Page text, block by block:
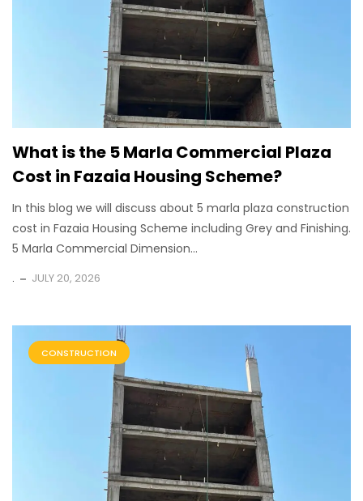
What is the 5 Marla Commercial Plaza
Cost in Fazaia Housing Scheme?
In this blog we will discuss about 5 marla plaza construction
cost in Fazaia Housing Scheme including Grey and Finishing.
5 Marla Commercial Dimension...
. JULY 20, 2026
CONSTRUCTION